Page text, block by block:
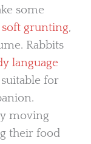
some
grunting,
Rabbits
language
for
moving
their food